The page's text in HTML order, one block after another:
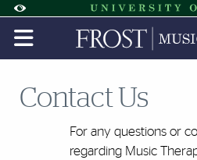
Accessibility Options:
Skip to
Skip to
Skip to
Office of
Display: DEFAULT
Contact Us
For any questions or
regarding Music